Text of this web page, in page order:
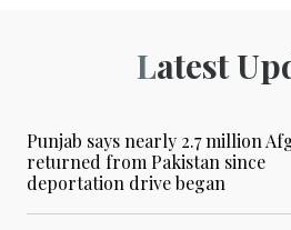
Latest
Punjab says nearly 2.7 million
returned from Pakistan since
deportation drive began